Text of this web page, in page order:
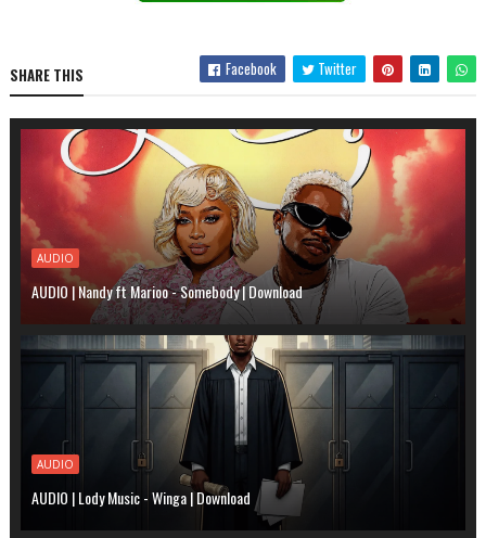
SHARE THIS Facebook Twitter
AUDIO
AUDIO | Nandy ft Marioo - Somebody | Download
AUDIO
AUDIO | Lody Music - Winga | Download